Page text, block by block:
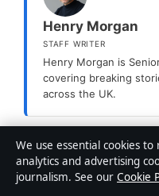
Henry Morgan
STAFF WRITER
Henry Morgan is
covering breaking
across the UK.
Categories
Features
Bob Hoskins:
We use essential cookies
analytics and advertising
journalism. See our Cookie